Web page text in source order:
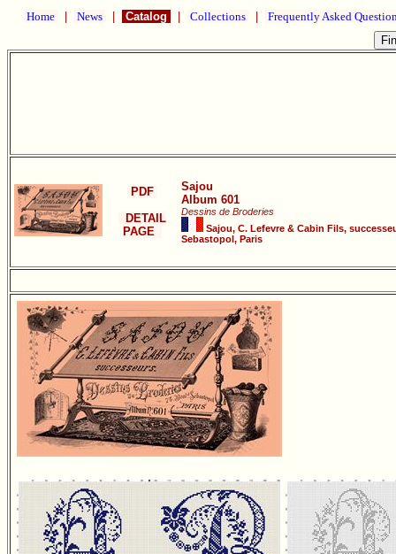
Home News Catalog Collections Frequently Asked
PDF
DETAIL
PAGE
Sajou
Album 601
Dessins de Broderies
Sajou, C. Lefevre & Cabin Fils,
Sebastopol, Paris